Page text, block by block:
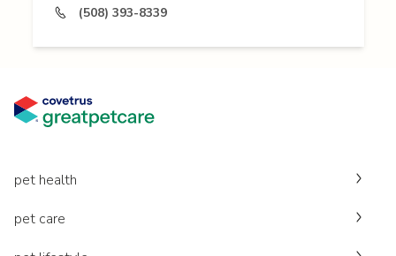
(508) 393-8339
pet health
pet care